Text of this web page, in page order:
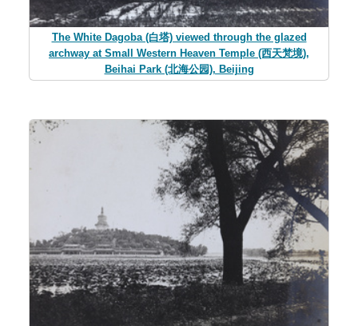
The White Dagoba (白塔) viewed through the glazed
archway at Small Western Heaven Temple (西天梵境),
Beihai Park (北海公园), Beijing